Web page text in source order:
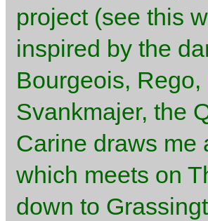
project (see this
inspired by the
Bourgeois,
Svankmajer, the
Carine draws me
which meets on
down to